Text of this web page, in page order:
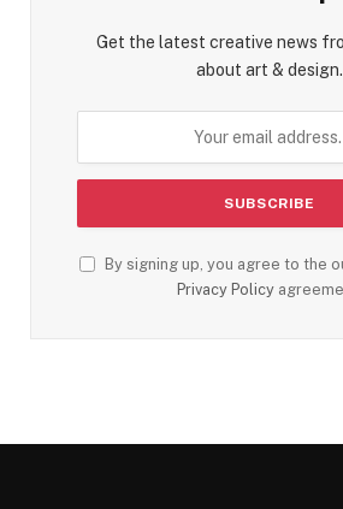
Get the latest creative news
about art & design.
By signing up, you agree to the
Privacy Policy